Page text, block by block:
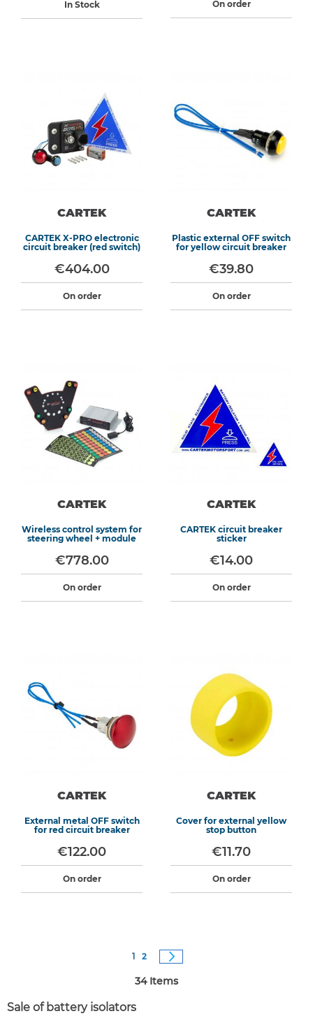
In Stock On order
CARTEK
CARTEK X-PRO electronic
circuit breaker (red switch)
€404.00
On order
CARTEK
Plastic external OFF switch
for yellow circuit breaker
€39.80
On order
CARTEK
Wireless control system for
steering wheel + module
€778.00
On order
CARTEK
CARTEK circuit breaker
sticker
€14.00
On order
CARTEK
External metal OFF switch
for red circuit breaker
€122.00
On order
CARTEK
Cover for external yellow
stop button
€11.70
On order
Page
You're currently reading page
1 Page
2
34Items
Sale of battery isolators